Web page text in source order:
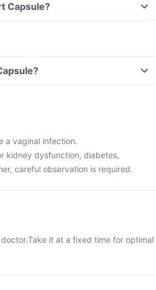
Capsule?
a vaginal infection.
kidney dysfunction, diabetes,
careful observation is required.
it at a fixed time for optimal